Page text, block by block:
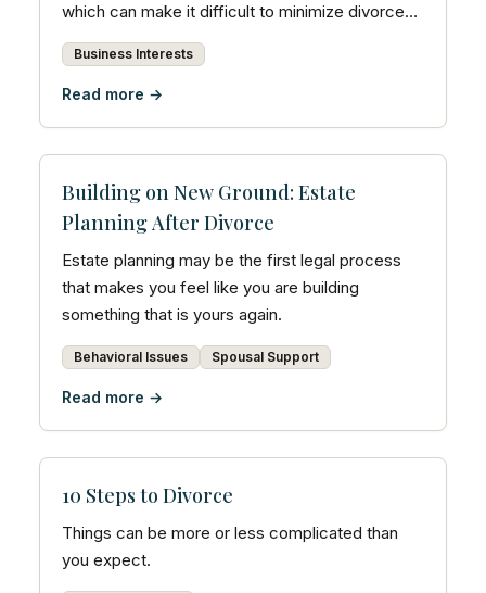
which can make it difficult to minimize divorce
costs.
Business Interests
Read more →
Building on New Ground: Estate
Planning After Divorce
Estate planning may be the first legal process
that makes you feel like you are building
something that is yours again.
Behavioral Issues Spousal Support
Read more →
10 Steps to Divorce
Things can be more or less complicated than
you expect.